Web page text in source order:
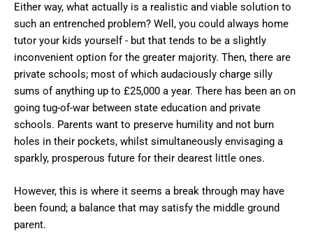
Either way, what actually is a realistic and viable solution to
such an entrenched problem? Well, you could always home
tutor your kids yourself - but that tends to be a slightly
inconvenient option for the greater majority. Then, there are
private schools; most of which audaciously charge silly
sums of anything up to £25,000 a year. There has been an on
going tug-of-war between state education and private
schools. Parents want to preserve humility and not burn
holes in their pockets, whilst simultaneously envisaging a
sparkly, prosperous future for their dearest little ones.
However, this is where it seems a break through may have
been found; a balance that may satisfy the middle ground
parent.